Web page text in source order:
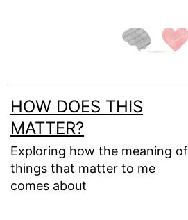
HOW DOES THIS
MATTER?
Exploring how the meaning of
things that matter to me
comes about